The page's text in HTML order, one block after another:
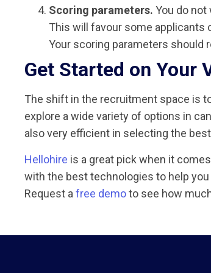
Scoring parameters. You do not
This will favour some applicants
Your scoring parameters should
Get Started on Your
The shift in the recruitment space is
explore a wide variety of options in
also very efficient in selecting the
Hellohire is a great pick when it
with the best technologies to help
Request a free demoto see how